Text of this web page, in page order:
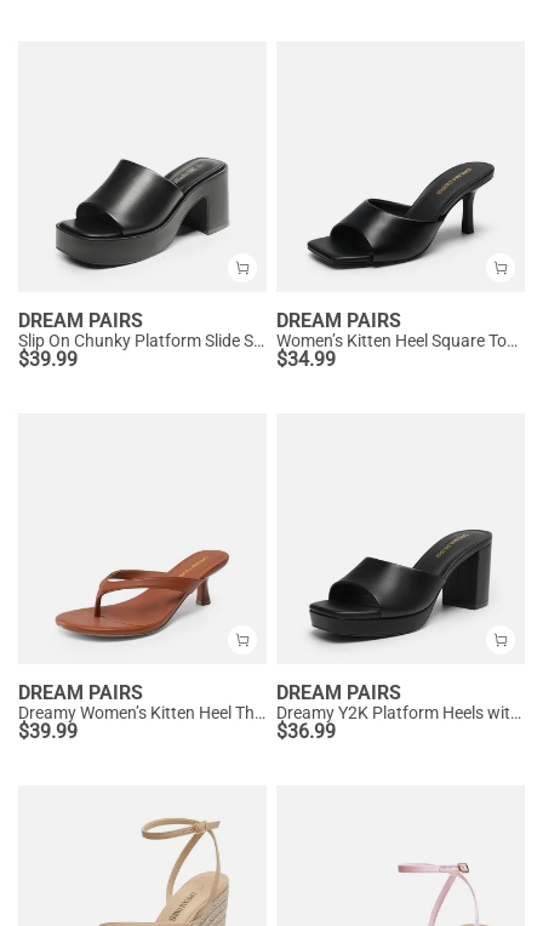
DREAM PAIRS
Slip On Chunky Platform Slide Sandals
$39.99
DREAM PAIRS
Women’s Kitten Heel Square Toe Sandals
$34.99
DREAM PAIRS
Dreamy Women’s Kitten Heel Thong Sandals
$39.99
DREAM PAIRS
Dreamy Y2K Platform Heels with Square Toe
$36.99